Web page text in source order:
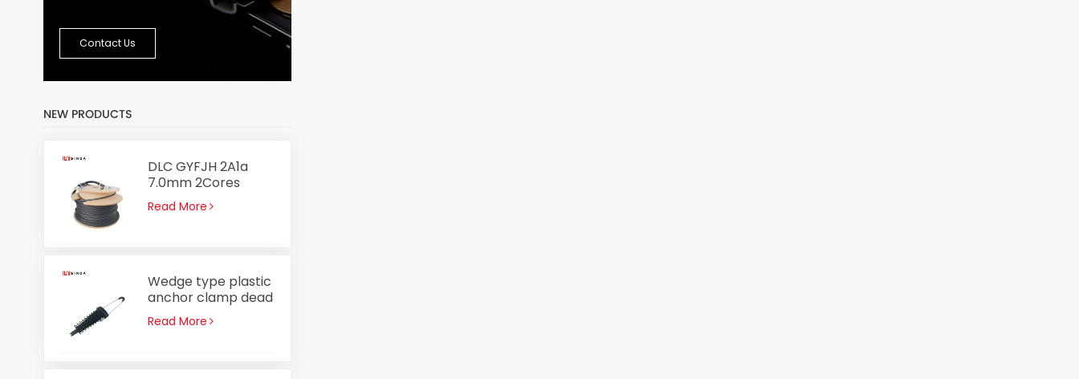
Contact Us
NEW PRODUCTS
DLC GYFJH 2A1a
7.0mm 2Cores
Optical Cable
Assembly Outdoor
Read More
Wedge type plastic
anchor clamp dead
end clamp PA2000
for ADSS cable 8-
Read More